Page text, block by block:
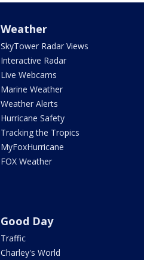
Weather
SkyTower Radar Views
Interactive Radar
Live Webcams
Marine Weather
Weather Alerts
Hurricane Safety
Tracking the Tropics
MyFoxHurricane
FOX Weather
Good Day
Traffic
Charley's World